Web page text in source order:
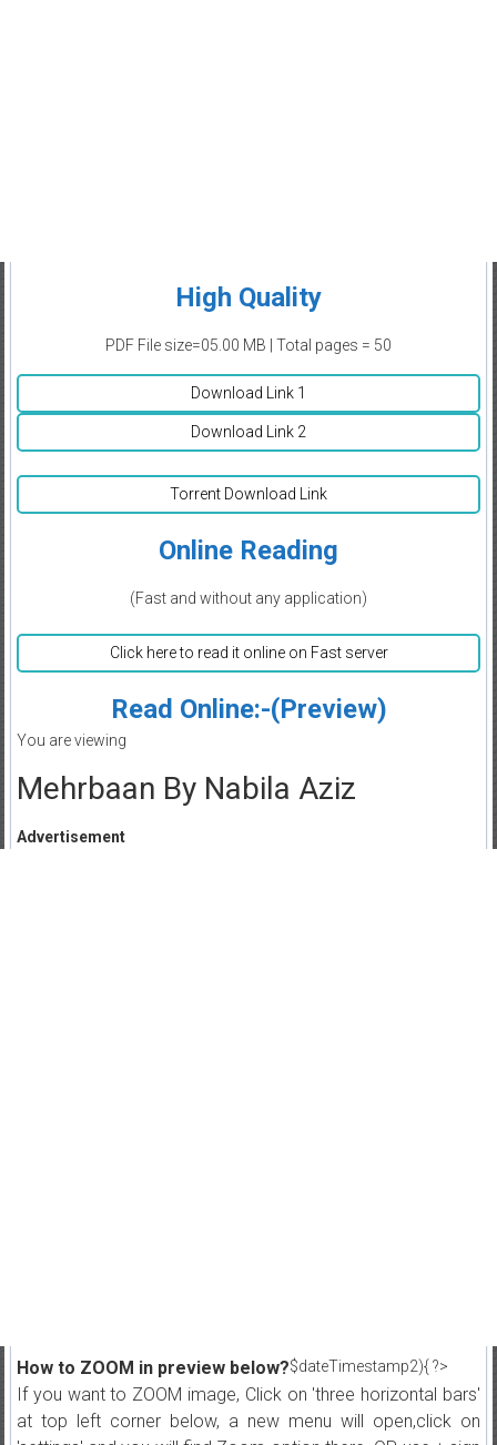
High Quality
PDF File size=05.00 MB | Total pages = 50
Download Link 1
Download Link 2
Torrent Download Link
Online Reading
(Fast and without any application)
Click here to read it online on Fast server
Read Online:-(Preview)
You are viewing
Mehrbaan By Nabila Aziz
Advertisement
$dateTimestamp2){ ?>
How to ZOOM in preview below?
If you want to ZOOM image, Click on 'three horizontal bars'
at top left corner below, a new menu will open,click on